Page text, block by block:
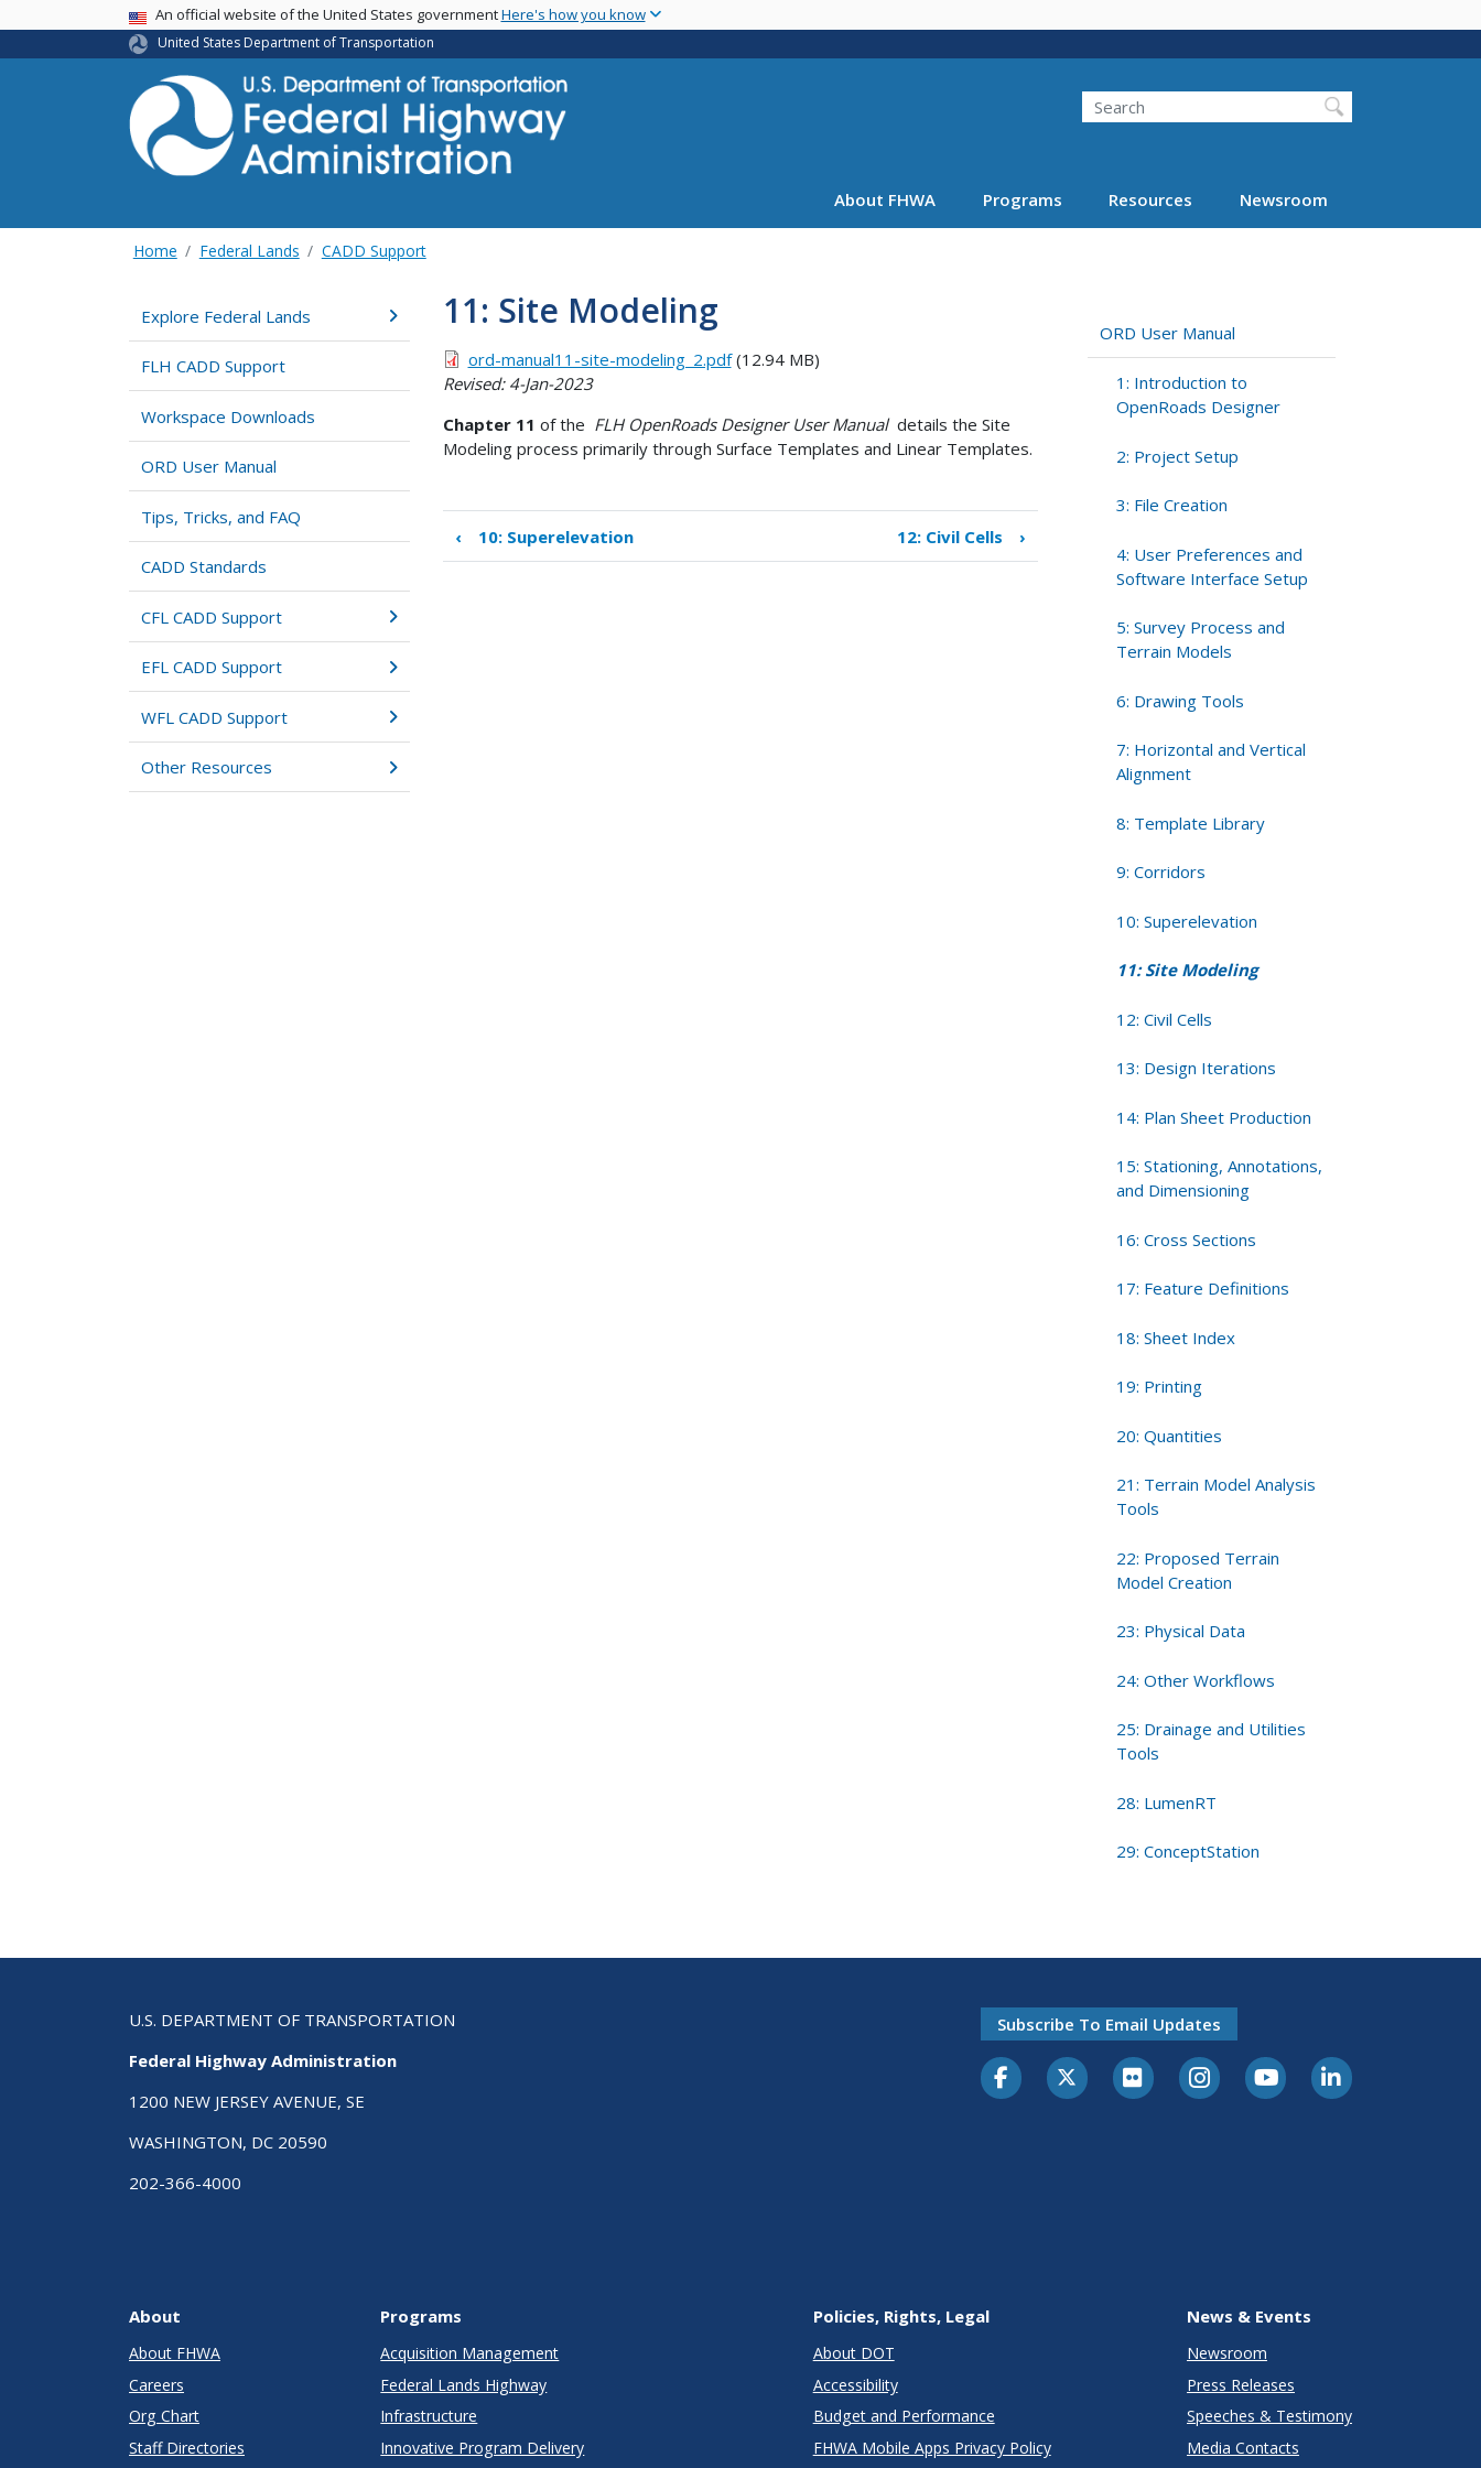
main
USA BannerAn official website of the United States governmentHere's how you know
United States Department of Transportation
Search
About FHWA Programs Resources Newsroom
Home Federal Lands CADD Support
Explore Federal Lands
FLH CADD Support
Workspace Downloads
ORD User Manual
Tips, Tricks, and FAQ
CADD Standards
CFL CADD Support
EFL CADD Support
WFL CADD Support
Other Resources
11: Site Modeling
ord-manual11-site-modeling_2.pdf(12.94 MB)
Revised: 4-Jan-2023
Chapter 11 of the FLH OpenRoads Designer User Manualdetails the Site
Modeling process primarily through Surface Templates and Linear Templates.
Book
traversal
‹ 10: Superelevation 12: Civil Cells ›
ORD User Manual
1: Introduction to
OpenRoads Designer
2: Project Setup
3: File Creation
4: User Preferences and
Software Interface Setup
5: Survey Process and
Terrain Models
6: Drawing Tools
7: Horizontal and Vertical
Alignment
8: Template Library
9: Corridors
10: Superelevation
11: Site Modeling
12: Civil Cells
13: Design Iterations
14: Plan Sheet Production
15: Stationing, Annotations,
and Dimensioning
16: Cross Sections
17: Feature Definitions
18: Sheet Index
19: Printing
20: Quantities
21: Terrain Model Analysis
Tools
22: Proposed Terrain
Model Creation
23: Physical Data
24: Other Workflows
25: Drainage and Utilities
Tools
28: LumenRT
29: ConceptStation
U.S. DEPARTMENT OF TRANSPORTATION
Federal Highway Administration
1200 NEW JERSEY AVENUE, SE
WASHINGTON, DC 20590
202-366-4000
Subscribe To Email Updates
About
About FHWA
Careers
Org Chart
Staff Directories
Programs
Acquisition Management
Federal Lands Highway
Infrastructure
Innovative Program Delivery
Policies, Rights, Legal
About DOT
Accessibility
Budget and Performance
FHWA Mobile Apps Privacy Policy
News & Events
Newsroom
Press Releases
Speeches & Testimony
Media Contacts